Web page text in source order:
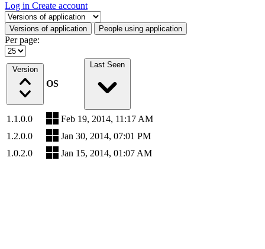
Log in Create account
Select a tab
Versions of application People using application
Per page:
Version
OS
Last Seen
1.1.0.0
Feb 19, 2014, 11:17 AM
1.2.0.0
Jan 30, 2014, 07:01 PM
1.0.2.0
Jan 15, 2014, 01:07 AM